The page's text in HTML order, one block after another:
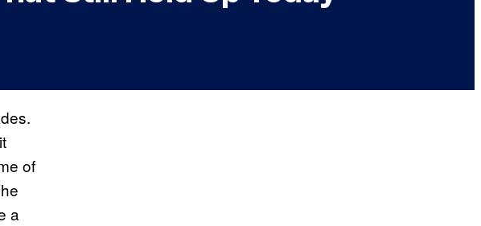
of
a